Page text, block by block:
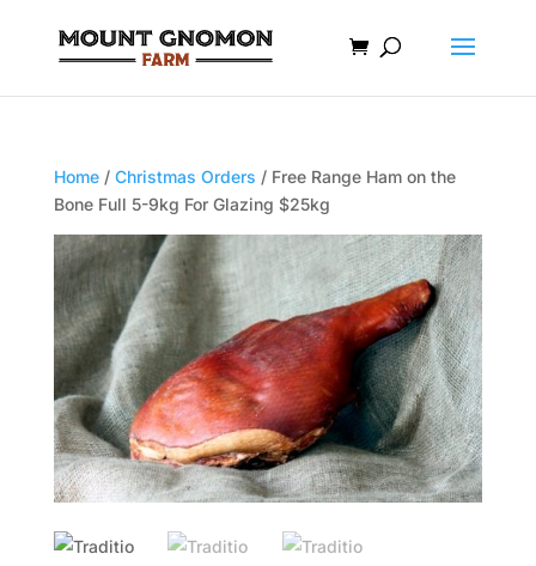
Home/ Christmas Orders / Free Range Ham on the
Bone Full 5-9kg For Glazing $25kg